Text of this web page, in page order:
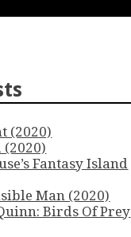
(2020)
Fantasy Island
Man (2020)
Birds Of Prey